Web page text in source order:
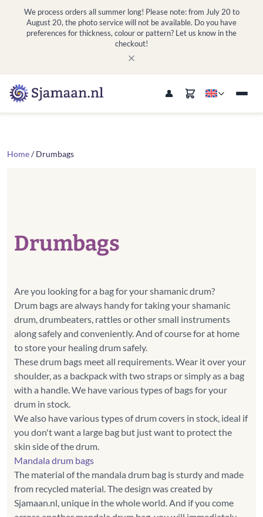
We process orders all summer long! Please note: from July 20 to
August 20, the photo service will not be available. Do you have
preferences for thickness, colour or pattern? Let us know in the
checkout!
Home/ Drumbags
Drumbags
Are you looking for a bag for your shamanic drum?
Drum bags are always handy for taking your shamanic
drum, drumbeaters, rattles or other small instruments
along safely and conveniently. And of course for at home
to store your healing drum safely.
These drum bags meet all requirements. Wear it over your
shoulder, as a backpack with two straps or simply as a bag
with a handle. We have various types of bags for your
drum in stock.
We also have various types of drum covers in stock, ideal if
you don't want a large bag but just want to protect the
Mandala drum bags
The material of the mandala drum bag is sturdy and made
from recycled material. The design was created by
Sjamaan.nl, unique in the whole world. And if you come